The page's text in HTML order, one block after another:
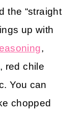
the “straight
up with
,
, red chile
You can
chopped